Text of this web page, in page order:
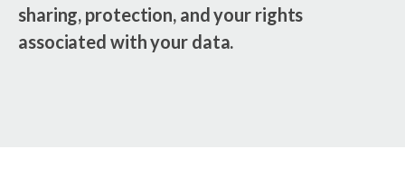
sharing, protection, and your rights
associated with your data.